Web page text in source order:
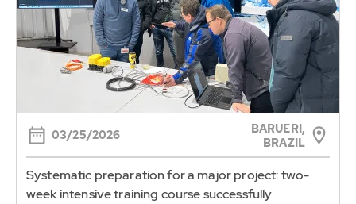
03/25/2026
BARUERI,
BRAZIL
Systematic preparation for a major project: two-
week intensive training course successfully